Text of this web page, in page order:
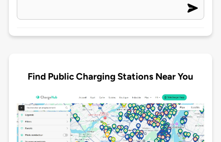
Find Public Charging Stations Near You